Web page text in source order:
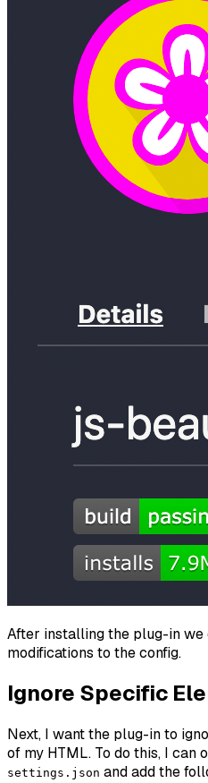
After installing the plug-in we
modifications to the config.
Ignore Specific
Next, I want the plug-in to
of my HTML. To do this, I can
settings.json and add the